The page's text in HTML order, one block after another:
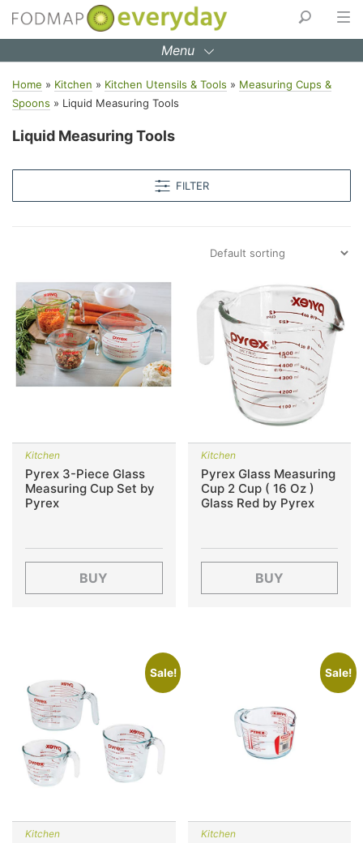
Skip
Menu
Home » Kitchen » Kitchen Utensils & Tools » Measuring Cups &
Spoons » Liquid Measuring Tools
Liquid Measuring Tools
FILTER
Kitchen
Pyrex 3-Piece Glass
Measuring Cup Set by
Pyrex
BUY
Kitchen
Pyrex Glass Measuring
Cup 2 Cup ( 16 Oz )
Glass Red by Pyrex
BUY
Sale!
Kitchen
Sale!
Kitchen